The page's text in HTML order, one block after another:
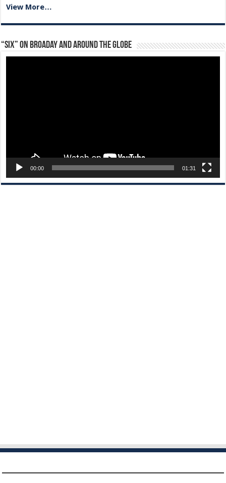
View More…
“Six” on Broaday and Around the Globe
00:00 01:31